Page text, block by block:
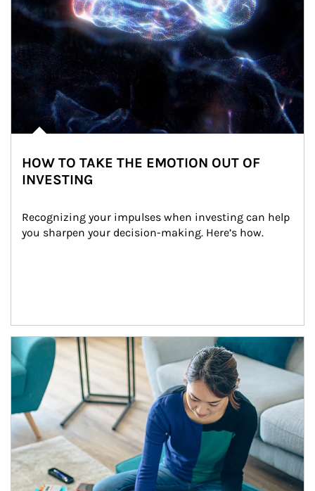
HOW TO TAKE THE EMOTION OUT OF
INVESTING
Recognizing your impulses when investing can help
you sharpen your decision-making. Here’s how.
Article Image